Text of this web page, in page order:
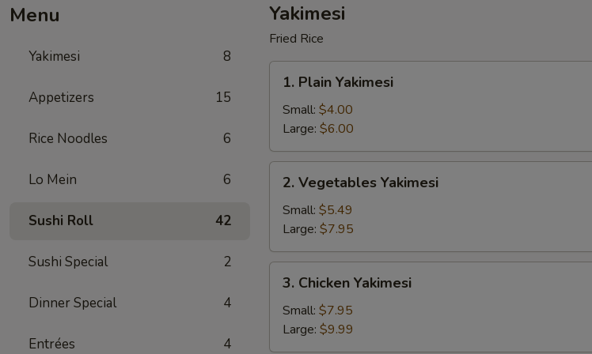
Menu
Yakimesi 8
Appetizers 15
Rice Noodles 6
Lo Mein 6
Sushi Roll 42
Sushi Special 2
Dinner Special 4
Entrées 4
Yakimesi
Fried Rice
Plain
Yakimesi
1. Plain Yakimesi
Small: $4.00
Large: $6.00
Vegetables
Yakimesi
2. Vegetables Yakimesi
Small: $5.49
Large: $7.95
Chicken
Yakimesi
3. Chicken Yakimesi
Small: $7.95
Large: $9.99